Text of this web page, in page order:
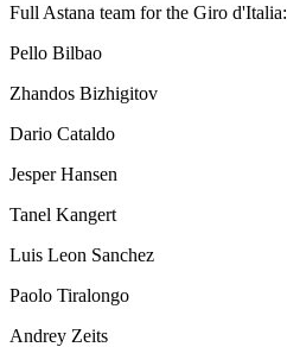
Full Astana team for the Giro d'Italia:
Pello Bilbao
Zhandos Bizhigitov
Dario Cataldo
Jesper Hansen
Tanel Kangert
Luis Leon Sanchez
Paolo Tiralongo
Andrey Zeits